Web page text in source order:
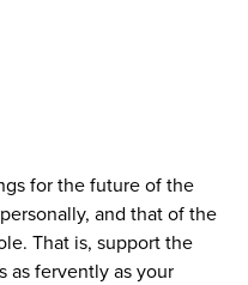
for the future of the
and that of the
That is, support the
as fervently as your